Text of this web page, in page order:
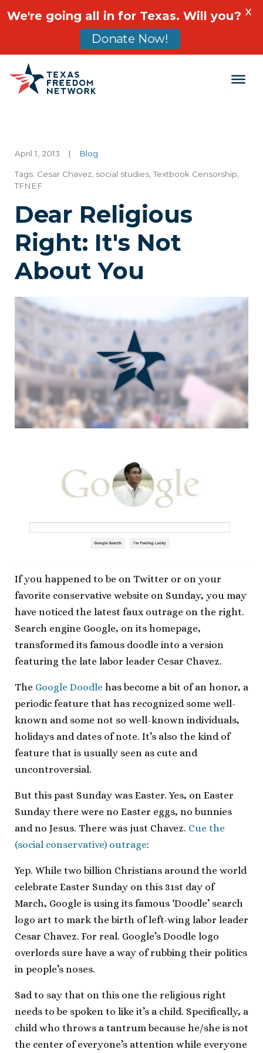
Main Navigation
April 1, 2013 | Blog
Tags: Cesar Chavez social studies ,Textbook Censorship
TFNEF
Dear Religious
Right: It's Not
About You
If you happened to be on Twitter or on your
favorite conservative website on Sunday, you may
have noticed the latest faux outrage on the right.
Search engine Google, on its homepage,
transformed its famous doodle into a version
featuring the late labor leader Cesar Chavez.
The Google Doodle has become a bit of an honor, a
periodic feature that has recognized some well-
known and some not so well-known individuals,
holidays and dates of note. It’s also the kind of
feature that is usually seen as cute and
uncontroversial.
But this past Sunday was Easter. Yes, on Easter
Sunday there were no Easter eggs, no bunnies
and no Jesus. There was just Chavez. Cue the
(social conservative) outrage:
Yep. While two billion Christians around the world
celebrate Easter Sunday on this 31st day of
March, Google is using its famous ‘Doodle’ search
logo art to mark the birth of left-wing labor leader
Cesar Chavez. For real. Google’s Doodle logo
overlords sure have a way of rubbing their politics
in people’s noses.
Sad to say that on this one the religious right
needs to be spoken to like it’s a child. Specifically, a
child who throws a tantrum because he/she is not
the center of everyone’s attention while everyone
We're going all in for Texas. Will you?
Donate Now!
X